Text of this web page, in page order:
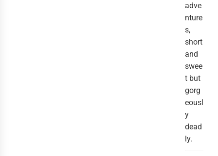
adve
nture
s,
short
and
swee
t but
gorg
eousl
y
dead
ly.